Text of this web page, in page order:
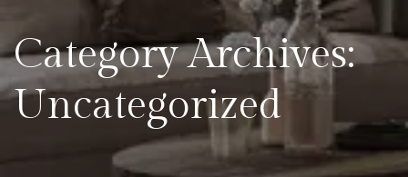
Category Archives:
Uncategorized